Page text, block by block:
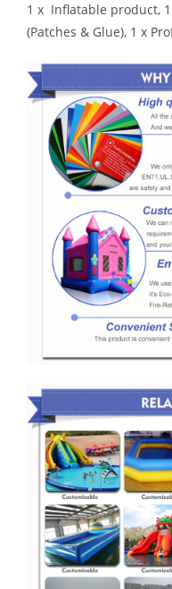
1 x Inflatable product,
(Patches & Glue), 1 x